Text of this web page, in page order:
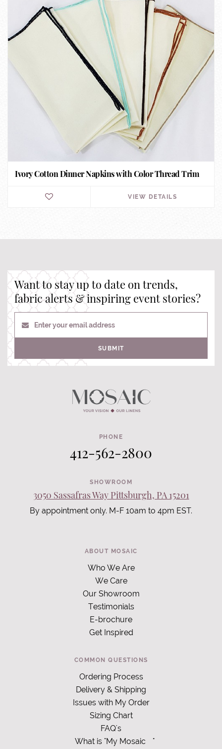
Ivory Cotton Dinner Napkins with Color Thread Trim
VIEW DETAILS
Want to stay up to date on trends,
fabric alerts & inspiring event stories?
Enter your email address
SUBMIT
PHONE
412-562-2800
SHOWROOM
3050 Sassafras Way Pittsburgh, PA 15201
By appointment only. M-F 10am to 4pm EST.
ABOUT MOSAIC
Who We Are
We Care
Our Showroom
Testimonials
E-brochure
Get Inspired
COMMON QUESTIONS
Ordering Process
Delivery & Shipping
Issues with My Order
Sizing Chart
FAQ's
What is "My Mosaic
"